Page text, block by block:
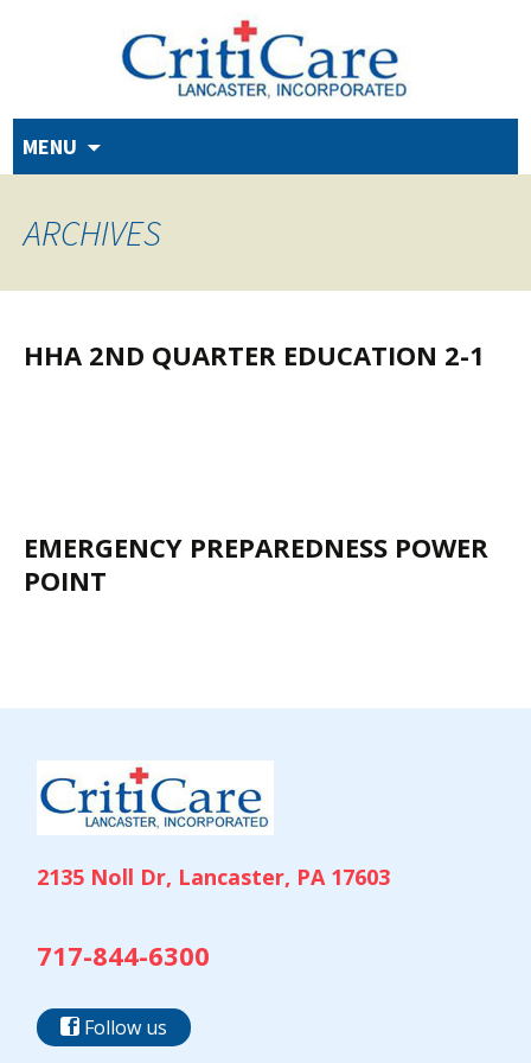
MENU
ARCHIVES
HHA 2ND QUARTER EDUCATION 2-1
EMERGENCY PREPAREDNESS POWER
POINT
2135 Noll Dr, Lancaster, PA 17603
717-844-6300
Follow us